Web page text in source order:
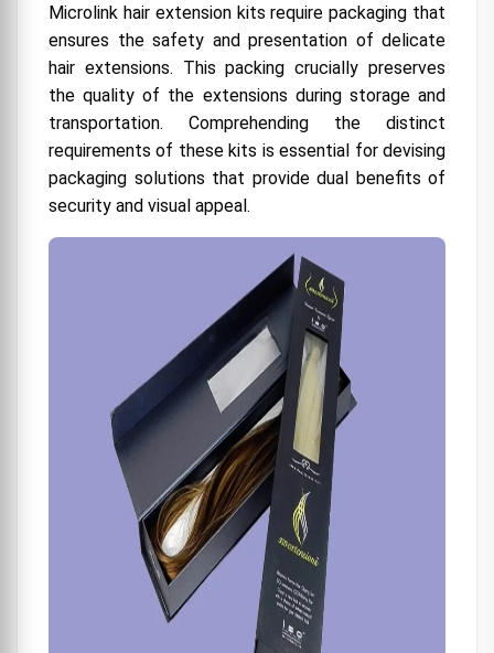
4. Designing Premium Packaging: Aesthetics and
5. Materials and Sustainability in Premium
Packaging
6. Customization and Tailoring Packaging
Solutions
7. Unboxing Experience and Customer
9. Obstacles and Solutions in the Implementation
10. Upcoming Developments and Trends in Hair
Extension Kit Packaging
11. Choosing the Appropriate Packaging
Associate
Factors to Consider When Choosing the Right
Custom Hair Extension Box
Padding
Storage Capacity
Portability
Where can I buy hair extension packaging in the
Microlink hair extension kits require packaging that
ensures the safety and presentation of delicate
hair extensions. This packing crucially preserves
the quality of the extensions during storage and
transportation. Comprehending the distinct
requirements of these kits is essential for devising
packaging solutions that provide dual benefits of
security and visual appeal.